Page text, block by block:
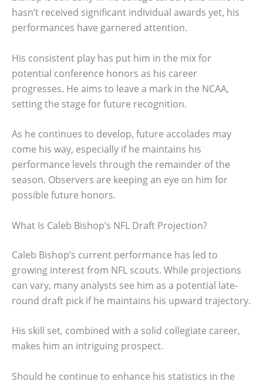
hasn’t received significant individual awards yet, his
performances have garnered attention.
His consistent play has put him in the mix for
potential conference honors as his career
progresses. He aims to leave a mark in the NCAA,
setting the stage for future recognition.
As he continues to develop, future accolades may
come his way, especially if he maintains his
performance levels through the remainder of the
season. Observers are keeping an eye on him for
possible future honors.
What Is Caleb Bishop’s NFL Draft Projection?
Caleb Bishop’s current performance has led to
growing interest from NFL scouts. While projections
can vary, many analysts see him as a potential late-
round draft pick if he maintains his upward trajectory.
His skill set, combined with a solid collegiate career,
makes him an intriguing prospect.
Should he continue to enhance his statistics in the